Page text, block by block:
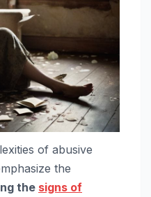
of abusive
the
the signs of